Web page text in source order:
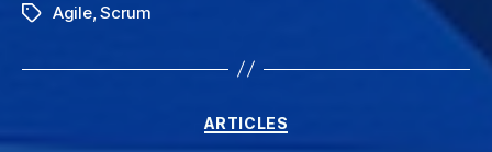
TagsAgile,Scrum
Categories
ARTICLES